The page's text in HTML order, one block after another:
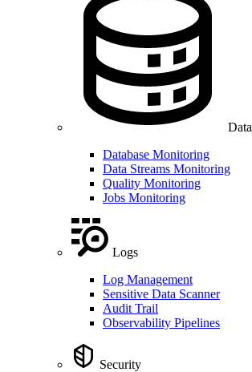
Data
Database Monitoring
Data Streams Monitoring
Quality Monitoring
Jobs Monitoring
Logs
Log Management
Sensitive Data Scanner
Audit Trail
Observability Pipelines
Security